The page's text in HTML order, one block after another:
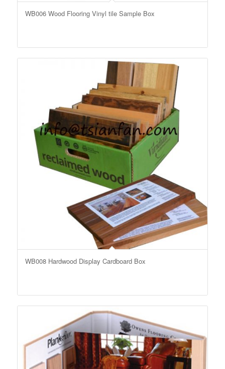
WB006 Wood Flooring Vinyl tile Sample Box
WB008 Hardwood Display Cardboard Box